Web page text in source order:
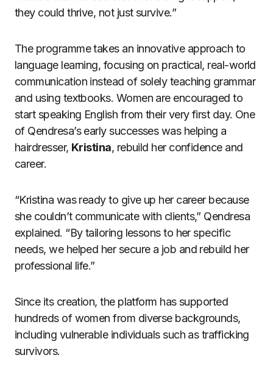
they could thrive, not just survive.”
The programme takes an innovative approach to
language learning, focusing on practical, real-world
communication instead of solely teaching grammar
and using textbooks. Women are encouraged to
start speaking English from their very first day. One
of Qendresa’s early successes was helping a
hairdresser, Kristina, rebuild her confidence and
career.
“Kristina was ready to give up her career because
she couldn’t communicate with clients,” Qendresa
explained. “By tailoring lessons to her specific
needs, we helped her secure a job and rebuild her
professional life.”
Since its creation, the platform has supported
hundreds of women from diverse backgrounds,
including vulnerable individuals such as trafficking
survivors.